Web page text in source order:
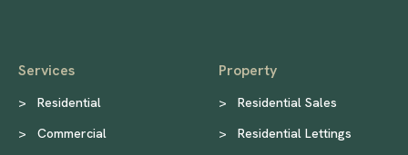
Services
>
Residential
>
Commercial
Property
>
Residential Sales
>
Residential Lettings